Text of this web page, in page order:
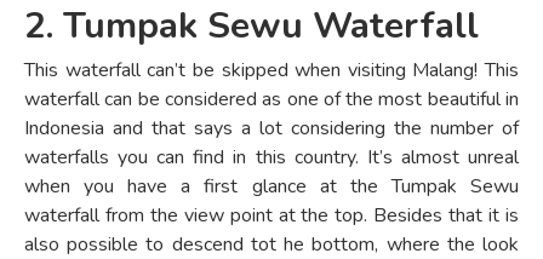
2. Tumpak Sewu Waterfall
This waterfall can’t be skipped when visiting Malang! This
waterfall can be considered as one of the most beautiful in
Indonesia and that says a lot considering the number of
waterfalls you can find in this country. It’s almost unreal
when you have a first glance at the Tumpak Sewu
waterfall from the view point at the top. Besides that it is
also possible to descend tot he bottom, where the look